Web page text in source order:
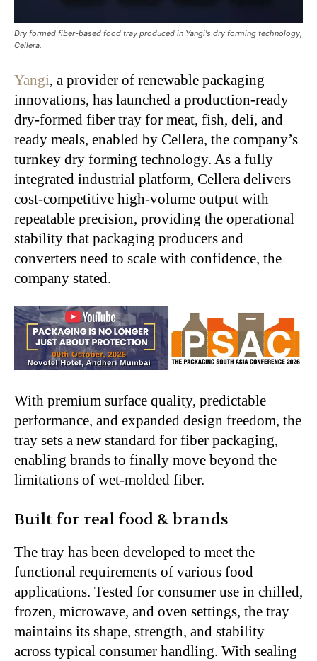
Dry formed fiber-based food tray produced in Yangi's dry forming technology,
Cellera.
Yangi, a provider of renewable packaging
innovations, has launched a production-ready
dry-formed fiber tray for meat, fish, deli, and
ready meals, enabled by Cellera, the company’s
turnkey dry forming technology. As a fully
integrated industrial platform, Cellera delivers
cost-competitive high-volume output with
repeatable precision, providing the operational
stability that packaging producers and
converters need to scale with confidence, the
company stated.
With premium surface quality, predictable
performance, and expanded design freedom, the
tray sets a new standard for fiber packaging,
enabling brands to finally move beyond the
limitations of wet-molded fiber.
Built for real food & brands
The tray has been developed to meet the
functional requirements of various food
applications. Tested for consumer use in chilled,
frozen, microwave, and oven settings, the tray
maintains its shape, strength, and stability
across typical consumer handling. With sealing